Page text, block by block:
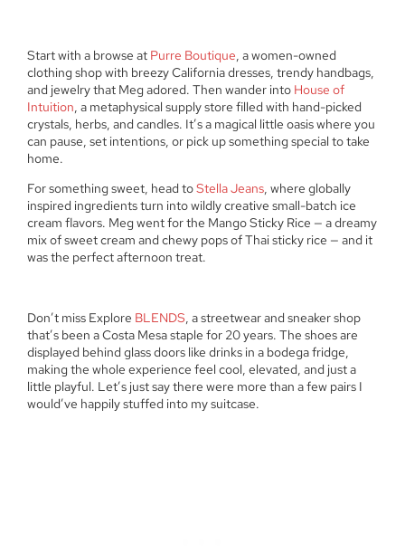
Start with a browse at Purre Boutique, a women-owned
clothing shop with breezy California dresses, trendy handbags,
and jewelry that Meg adored. Then wander into House of
Intuition, a metaphysical supply store filled with hand-picked
crystals, herbs, and candles. It’s a magical little oasis where you
can pause, set intentions, or pick up something special to take
home.
For something sweet, head toStella Jeans, where globally
inspired ingredients turn into wildly creative small-batch ice
cream flavors. Meg went for the Mango Sticky Rice — a dreamy
mix of sweet cream and chewy pops of Thai sticky rice — and it
was the perfect afternoon treat.
Don’t miss Explore BLENDS , a streetwear and sneaker shop
that’s been a Costa Mesa staple for 20 years. The shoes are
displayed behind glass doors like drinks in a bodega fridge,
making the whole experience feel cool, elevated, and just a
little playful. Let’s just say there were more than a few pairs I
would’ve happily stuffed into my suitcase.